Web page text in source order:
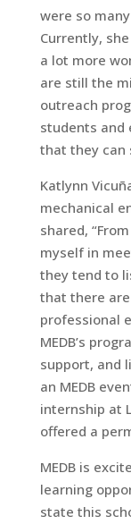
were so
Currently,
a lot more
are still the
outreach
students and
that they can
Katlynn
mechanical
shared,
myself in
they tend to
that there
professional
MEDB’s
support, and
an MEDB
internship at
offered a
MEDB is
learning
state this